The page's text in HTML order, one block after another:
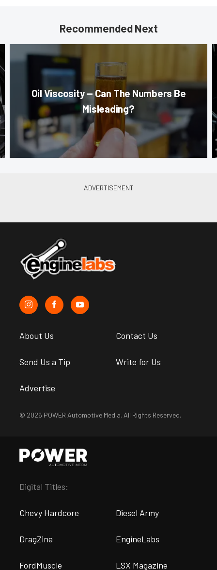
Recommended Next
Oil Viscosity — Can The Numbers Be
Misleading?
About Us Contact Us
Send Us a Tip Write for Us
Advertise
© 2026 POWER Automotive Media. All Rights Reserved.
Digital Titles:
Chevy Hardcore Diesel Army
DragZine EngineLabs
FordMuscle LSX Magazine